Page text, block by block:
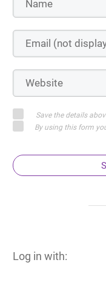
Save the details
By using this form
Log in with: